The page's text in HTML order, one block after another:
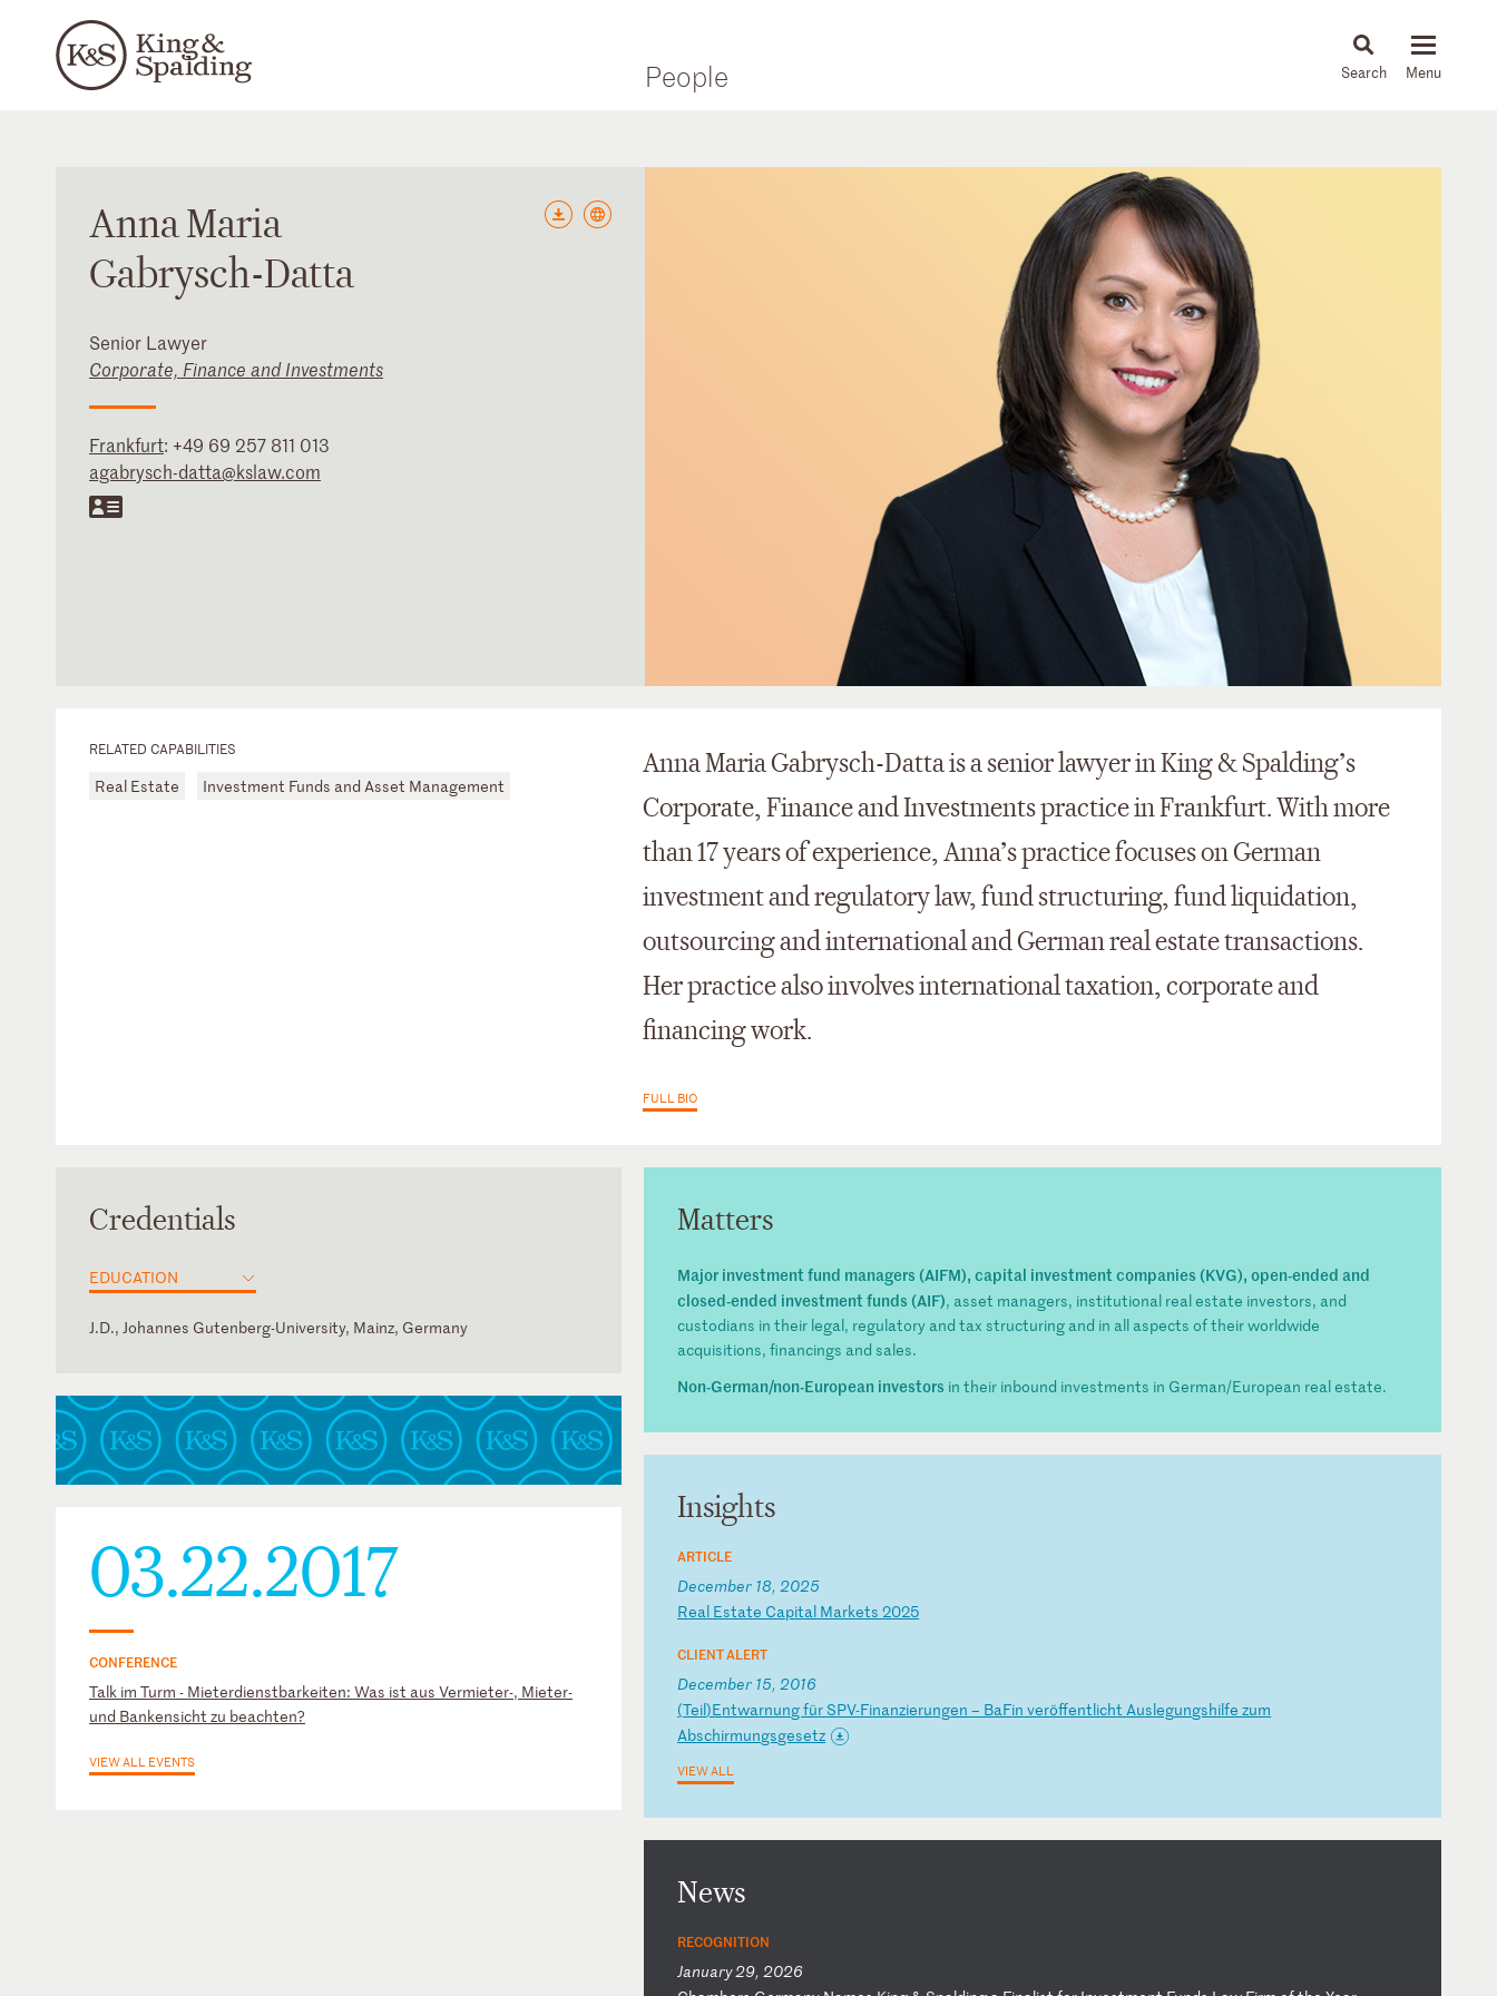
People News & Insights
AnnaMaria
Gabrysch-Datta
Senior Lawyer
Corporate, Finance and Investments
Frankfurt: +49 69 257 811 013
agabrysch-datta@kslaw.com
RELATED CAPABILITIES
Real Estate Investment Funds and Asset Management
Anna Maria Gabrysch-Datta is a senior lawyer in King & Spalding’s
Corporate, Finance and Investments practice in Frankfurt. With more
than 17 years of experience, Anna’s practice focuses on German
investment and regulatory law, fund structuring, fund liquidation,
outsourcing and international and German real estate transactions.
Her practice also involves international taxation, corporate and
financing work.
FULL BIO
Credentials
EDUCATION
J.D., Johannes Gutenberg-University, Mainz, Germany
German
Polish
03.22.2017
CONFERENCE
Talk im Turm - Mieterdienstbarkeiten: Was ist aus Vermieter-, Mieter-
und Bankensicht zu beachten?
VIEW ALL EVENTS
Matters
Major investment fund managers (AIFM), capital investment companies (KVG), open-ended and
closed-ended investment funds (AIF), asset managers, institutional real estate investors, and
custodians in their legal, regulatory and tax structuring and in all aspects of their worldwide
acquisitions, financings and sales.
Non-German/non-European investors in their inbound investments in German/European real estate.
Insights
ARTICLE
December 18, 2025
Real Estate Capital Markets 2025
CLIENT ALERT
December 15, 2016
(Teil)Entwarnungfür SPV-Finanzierungen – BaFin veröffentlichtAuslegungshilfezum
Abschirmungsgesetz
VIEW ALL
News
RECOGNITION
January 29, 2026